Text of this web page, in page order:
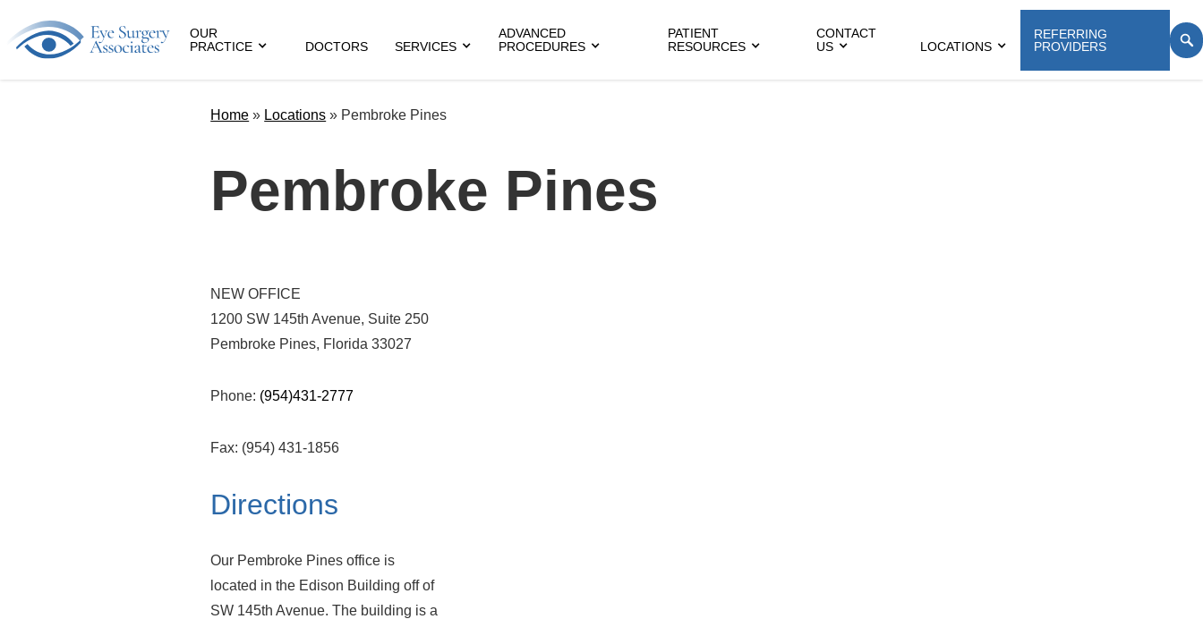
OUR
PRACTICE
DOCTORS SERVICES
ADVANCED
PROCEDURES
PATIENT
RESOURCES
CONTACT
US
LOCATIONS
REFERRING
PROVIDERS
Home » Locations » Pembroke Pines
Pembroke Pines
NEW OFFICE
1200 SW 145th Avenue, Suite 250
Pembroke Pines, Florida 33027
Phone: (954)431-2777
Fax: (954) 431-1856
Directions
Our Pembroke Pines office is
located in the Edison Building off of
SW 145th Avenue. The building is a